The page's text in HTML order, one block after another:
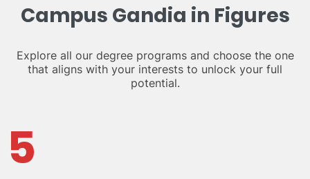
Campus Gandia in Figures
Explore all our degree programs and choose the one
that aligns with your interests to unlock your full
potential.
5